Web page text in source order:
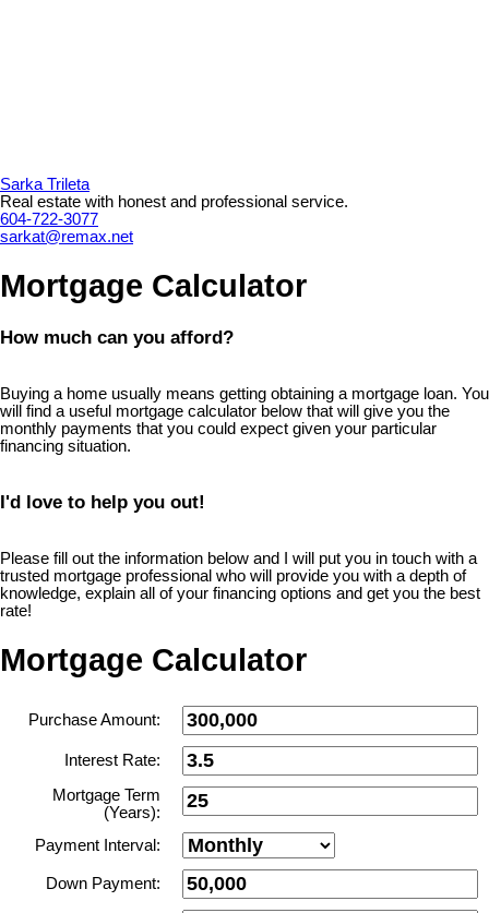
Sarka Trileta
Real estate with honest and professional service.
604-722-3077
sarkat@remax.net
Mortgage Calculator
How much can you afford?
Buying a home usually means getting obtaining a mortgage loan. You
will find a useful mortgage calculator below that will give you the
monthly payments that you could expect given your particular
financing situation.
I'd love to help you out!
Please fill out the information below and I will put you in touch with a
trusted mortgage professional who will provide you with a depth of
knowledge, explain all of your financing options and get you the best
rate!
Mortgage Calculator
Purchase Amount:
Interest Rate:
Mortgage Term
(Years):
Payment Interval:
Down Payment: